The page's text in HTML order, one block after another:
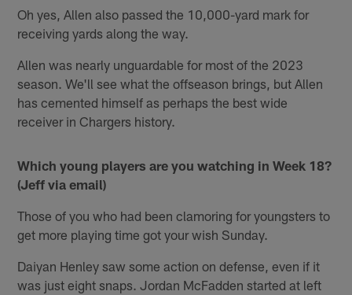
Oh yes, Allen also passed the 10,000-yard mark for
receiving yards along the way.
Allen was nearly unguardable for most of the 2023
season. We'll see what the offseason brings, but Allen
has cemented himself as perhaps the best wide
receiver in Chargers history.
Which young players are you watching in Week 18?
(Jeff via email)
Those of you who had been clamoring for youngsters to
get more playing time got your wish Sunday.
Daiyan Henley saw some action on defense, even if it
was just eight snaps. Jordan McFadden started at left